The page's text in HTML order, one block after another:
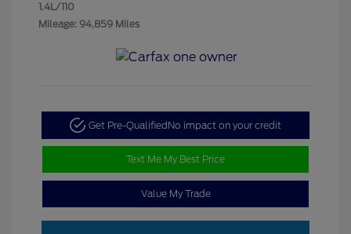
1.4L/110
Mileage: 94,859 Miles
Get Pre-QualifiedNo impact on your credit
Text Me My Best Price
Value My Trade